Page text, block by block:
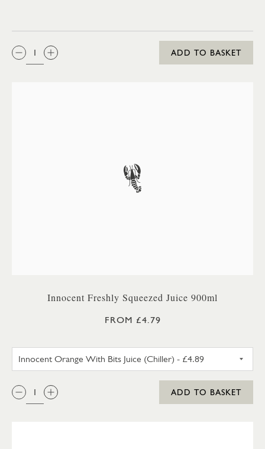
QTY:
ADD TO BASKET
Innocent Freshly Squeezed Juice 900ml
FROM £4.79
QTY:
ADD TO BASKET